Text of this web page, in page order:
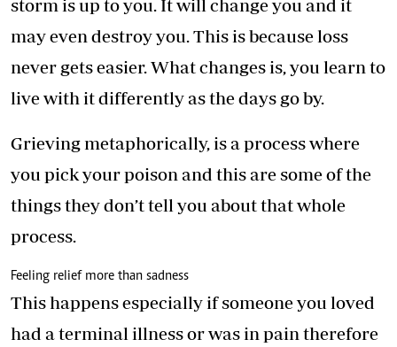
storm is up to you. It will change you and it
may even destroy you. This is because loss
never gets easier. What changes is, you learn to
live with it differently as the days go by.
Grieving metaphorically, is a process where
you pick your poison and this are some of the
things they don’t tell you about that whole
process.
Feeling relief more than sadness
This happens especially if someone you loved
had a terminal illness or was in pain therefore